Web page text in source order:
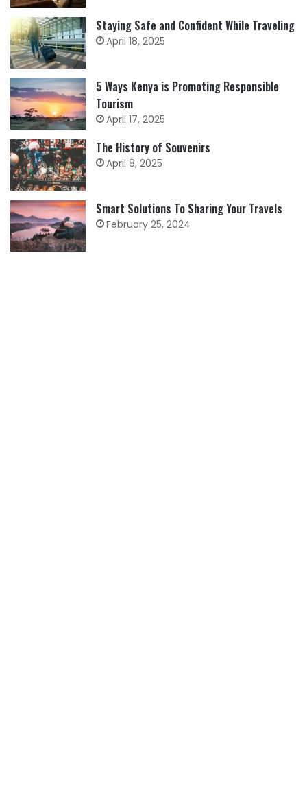
Staying Safe and Confident While Traveling
April 18, 2025
5 Ways Kenya is Promoting Responsible
Tourism
April 17, 2025
The History of Souvenirs
April 8, 2025
Smart Solutions To Sharing Your Travels
February 25, 2024